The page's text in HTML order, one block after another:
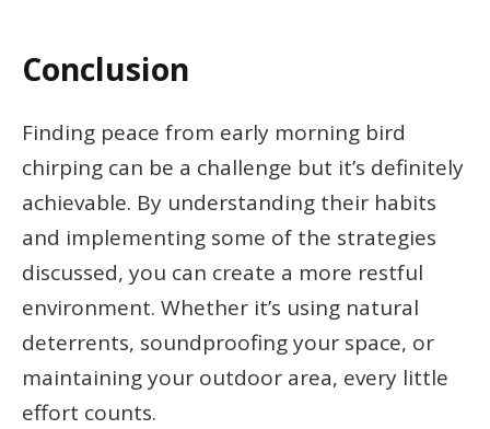
Conclusion
Finding peace from early morning bird
chirping can be a challenge but it’s definitely
achievable. By understanding their habits
and implementing some of the strategies
discussed, you can create a more restful
environment. Whether it’s using natural
deterrents, soundproofing your space, or
maintaining your outdoor area, every little
effort counts.